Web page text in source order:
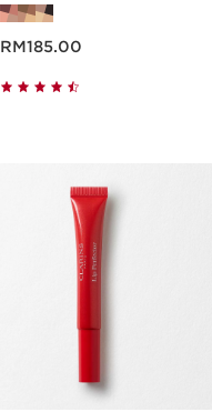
RM185.00